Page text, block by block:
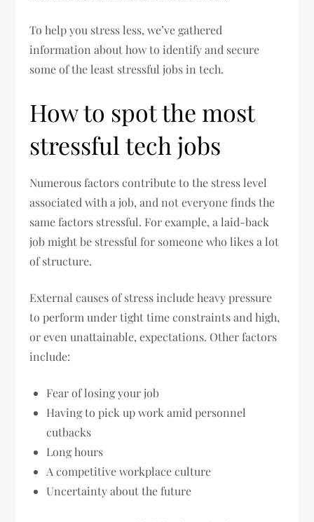
To help you stress less, we’ve gathered
information about how to identify and secure
some of the least stressful jobs in tech.
How to spot the most
stressful tech jobs
Numerous factors contribute to the stress level
associated with a job, and not everyone finds the
same factors stressful. For example, a laid-back
job might be stressful for someone who likes a lot
of structure.
External causes of stress include heavy pressure
to perform under tight time constraints and high,
or even unattainable, expectations. Other factors
include:
Fear of losing your job
Having to pick up work amid personnel
cutbacks
Long hours
A competitive workplace culture
Uncertainty about the future